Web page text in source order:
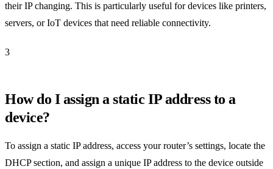
their IP changing. This is particularly useful for devices like printers,
servers, or IoT devices that need reliable connectivity.
3
How do I assign a static IP address to a
device?
To assign a static IP address, access your router’s settings, locate the
DHCP section, and assign a unique IP address to the device outside